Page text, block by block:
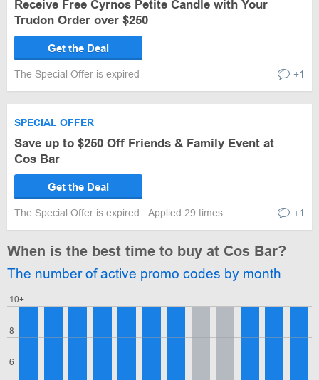
Receive Free Cyrnos Petite Candle with Your
Trudon Order over $250
Get the Deal
The Special Offer is expired +1
SPECIAL OFFER
Save up to $250 Off Friends & Family Event at
Cos Bar
Get the Deal
The Special Offer is expired Applied 29 times +1
When is the best time to buy at Cos Bar?
The number of active promo codes by month
6
8
10+